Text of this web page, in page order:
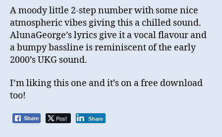
A moody little 2-step number with some nice
atmospheric vibes giving this a chilled sound.
AlunaGeorge’s lyrics give it a vocal flavour and
a bumpy bassline is reminiscent of the early
2000’s UKG sound.
I’m liking this one and it’s on a free download
too!
Share Post Share